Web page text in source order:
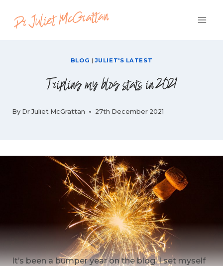
content
BLOG |JULIET'S LATEST
Tripling my blog stats in 2021
By Dr Juliet McGrattan 27th December 2021
It’s been a bumper year on the blog. I set myself